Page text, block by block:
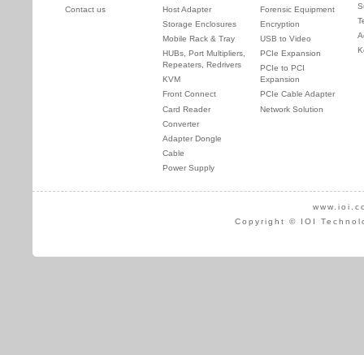
Contact us
Host Adapter
Storage Enclosures
Mobile Rack & Tray
HUBs, Port Multipliers,
Repeaters, Redrivers
KVM
Front Connect
Card Reader
Converter
Adapter Dongle
Cable
Power Supply
Forensic Equipment
Encryption
USB to Video
PCIe Expansion
PCIe to PCI
Expansion
PCIe Cable Adapter
Network Solution
Copyright © IOI